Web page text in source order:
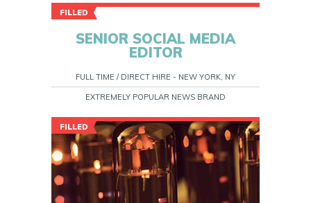
FILLED
SENIOR SOCIAL MEDIA
EDITOR
FULL TIME / DIRECT HIRE - NEW YORK, NY
EXTREMELY POPULAR NEWS BRAND
FILLED